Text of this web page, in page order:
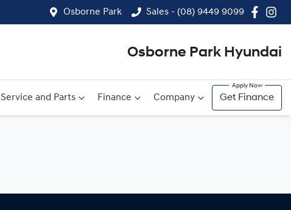
Osborne Park Sales - (08) 9449 9099
Osborne Park Hyundai
Service and Parts Finance Company Get Finance